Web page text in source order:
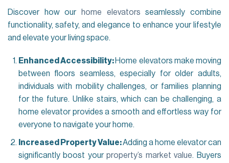
Discover how our home elevators seamlessly combine
functionality, safety, and elegance to enhance your lifestyle
and elevate your living space.
Enhanced Accessibility: Home elevators make moving
between floors seamless, especially for older adults,
individuals with mobility challenges, or families planning
for the future. Unlike stairs, which can be challenging, a
home elevator provides a smooth and effortless way for
everyone to navigate your home.
Increased Property Value:Adding a home elevator can
significantly boost yourproperty’s market value. Buyers